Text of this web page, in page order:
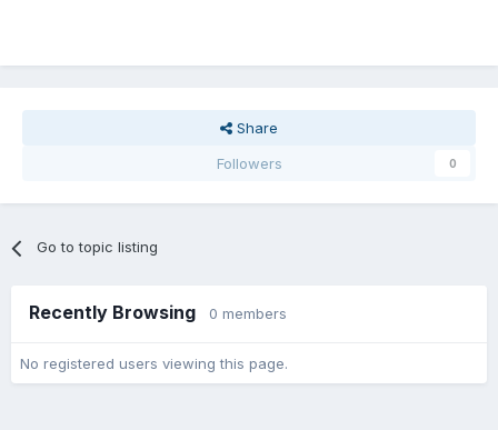
Share
Followers
0
Go to topic listing
Recently Browsing 0 members
No registered users viewing this page.